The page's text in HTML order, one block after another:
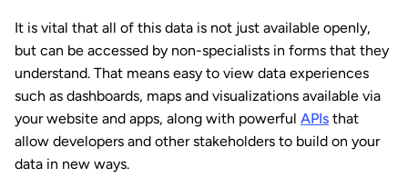
It is vital that all of this data is not just available openly,
but can be accessed by non-specialists in forms that they
understand. That means easy to view data experiences
such as dashboards, maps and visualizations available via
your website and apps, along with powerful APIs that
allow developers and other stakeholders to build on your
data in new ways.